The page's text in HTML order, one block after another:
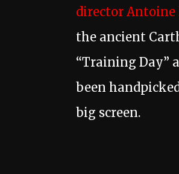
director Antoine
the ancient
“Training Day”
been
big screen.